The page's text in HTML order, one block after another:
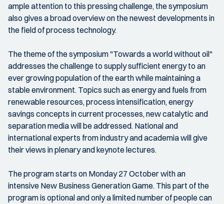
ample attention to this pressing challenge, the symposium
also gives a broad overview on the newest developments in
the field of process technology.
The theme of the symposium "Towards a world without oil"
addresses the challenge to supply sufficient energy to an
ever growing population of the earth while maintaining a
stable environment. Topics such as energy and fuels from
renewable resources, process intensification, energy
savings concepts in current processes, new catalytic and
separation media will be addressed. National and
international experts from industry and academia will give
their views in plenary and keynote lectures.
The program starts on Monday 27 October with an
intensive New Business Generation Game. This part of the
program is optional and only a limited number of people can